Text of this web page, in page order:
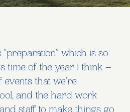
"preparation” which is so
time of the year I think –
that we’re
and the hard work